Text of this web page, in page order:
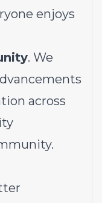
enjoys
. We
across